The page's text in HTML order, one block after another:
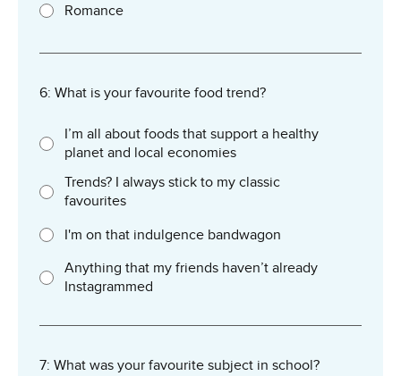
Romance
6: What is your favourite food trend?
I’m all about foods that support a healthy
planet and local economies
Trends? I always stick to my classic
favourites
I'm on that indulgence bandwagon
Anything that my friends haven’t already
Instagrammed
7: What was your favourite subject in school?